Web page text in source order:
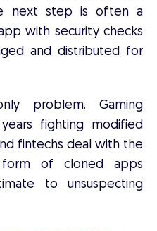
next step is often a
with security checks
and distributed for
problem. Gaming
fighting modified
fintechs deal with the
of cloned apps
to unsuspecting